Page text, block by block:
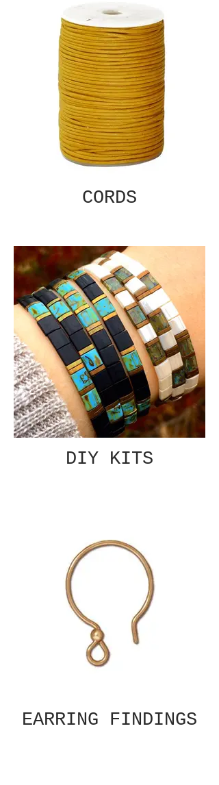
CORDS
DIY KITS
EARRING FINDINGS